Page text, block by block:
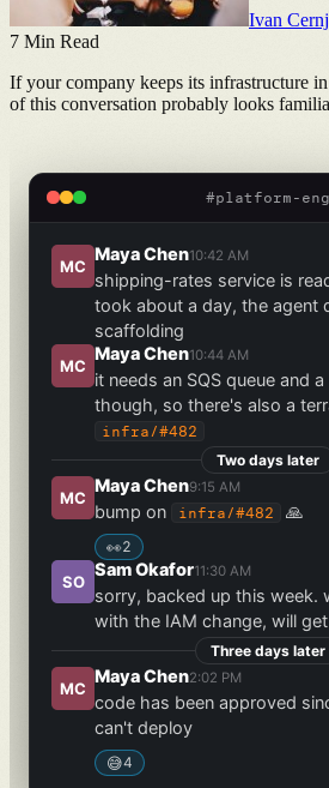
Ivan
7 Min Read
If your company keeps its infrastructure
of this conversation probably looks
#platform-eng
MC
Maya Chen10:42 AM
shipping-rates service is
took about a day, the agent
scaffolding
MC
Maya Chen10:44 AM
it needs an SQS queue and
though, so there's also a
infra/#482
Two days later
MC
Maya Chen9:15 AM
bump on infra/#482 🙏
👀2
SO
Sam Okafor11:30 AM
sorry, backed up this week.
with the IAM change, will
Three days later
MC
Maya Chen2:02 PM
code has been approved
can't deploy
😅4